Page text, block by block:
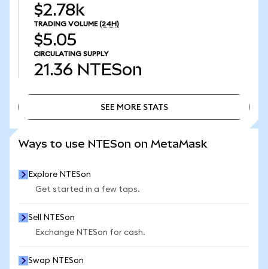
$2.78k
TRADING VOLUME (24H)
$5.05
CIRCULATING SUPPLY
21.36 NTESon
SEE MORE STATS
Ways to use NTESon on MetaMask
Explore NTESon
Get started in a few taps.
Sell NTESon
Exchange NTESon for cash.
Swap NTESon